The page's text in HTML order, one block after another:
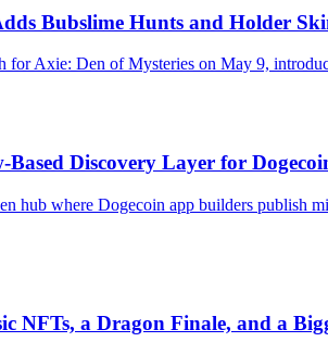
Bubslime Hunts and Holder
for Axie: Den of Mysteries on May 9,
Based Discovery Layer for
hub where Dogecoin app builders publish
NFTs, a Dragon Finale, and a